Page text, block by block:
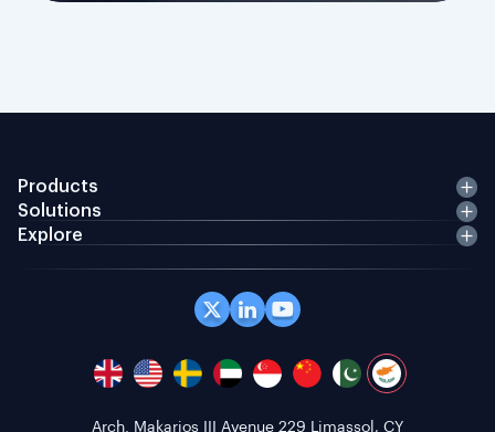
Products
Solutions
Explore
Office 408 Coppergate House, 10 Whites Row,